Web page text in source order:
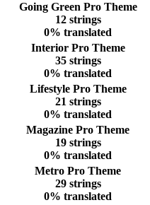
Going Green Pro Theme
12 strings
0% translated
Interior Pro Theme
35 strings
0% translated
Lifestyle Pro Theme
21 strings
0% translated
Magazine Pro Theme
19 strings
0% translated
Metro Pro Theme
29 strings
0% translated